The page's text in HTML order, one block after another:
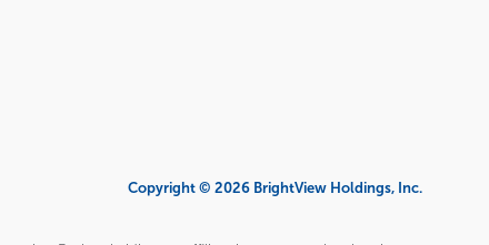
Copyright © 2026 BrightView Holdings, Inc.